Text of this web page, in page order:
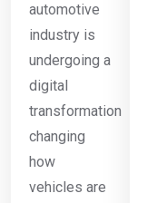
automotive
industry is
undergoing a
digital
transformation
changing
how
vehicles are